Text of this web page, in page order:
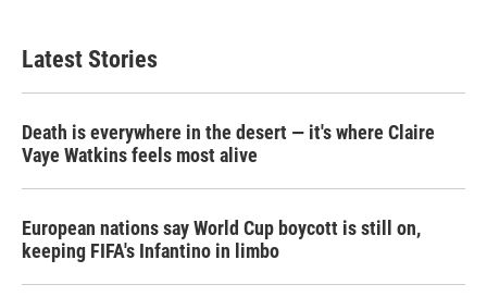
Latest Stories
Death is everywhere in the desert — it's where Claire
Vaye Watkins feels most alive
European nations say World Cup boycott is still on,
keeping FIFA's Infantino in limbo